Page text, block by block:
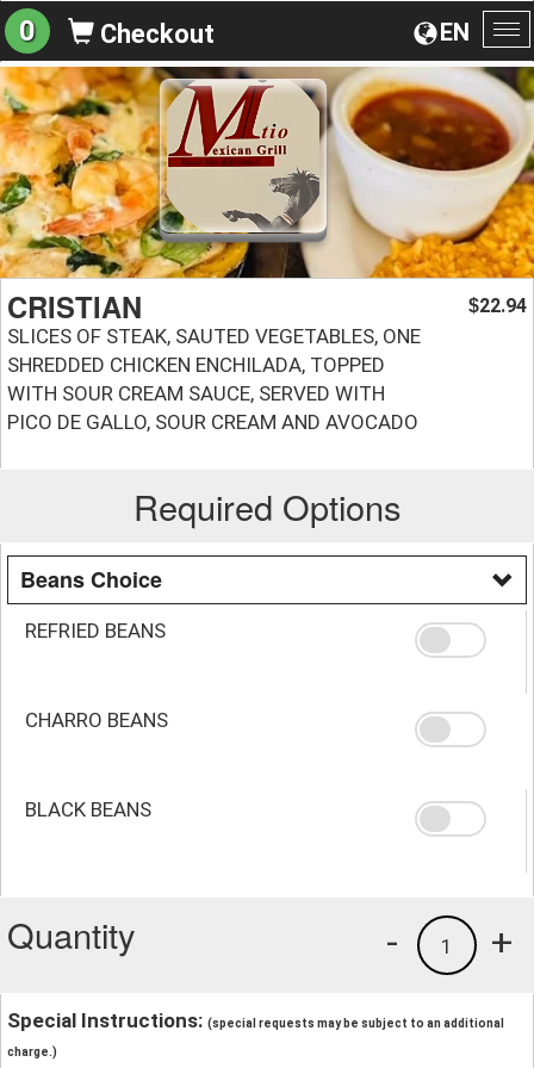
EN
0 Checkout
CRISTIAN
SLICES OF STEAK, SAUTED VEGETABLES, ONE
SHREDDED CHICKEN ENCHILADA, TOPPED
WITH SOUR CREAM SAUCE, SERVED WITH
PICO DE GALLO, SOUR CREAM AND AVOCADO
$22.94
Required Options
Beans Choice
REFRIED BEANS
CHARRO BEANS
BLACK BEANS
Quantity +
1
-
Special Instructions: (special requests may be subject to an additional
charge.)